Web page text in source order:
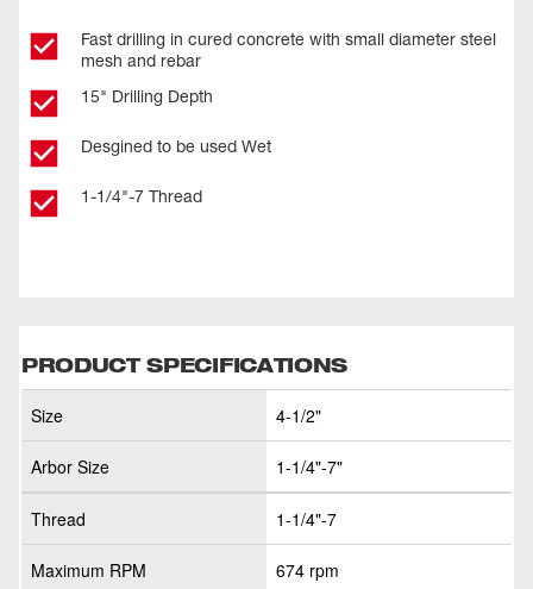
Fast drilling in cured concrete with small diameter steel
mesh and rebar
15" Drilling Depth
Desgined to be used Wet
1-1/4"-7 Thread
PRODUCT SPECIFICATIONS
Size 4-1/2"
Arbor Size 1-1/4"-7"
Thread 1-1/4"-7
Maximum RPM 674 rpm